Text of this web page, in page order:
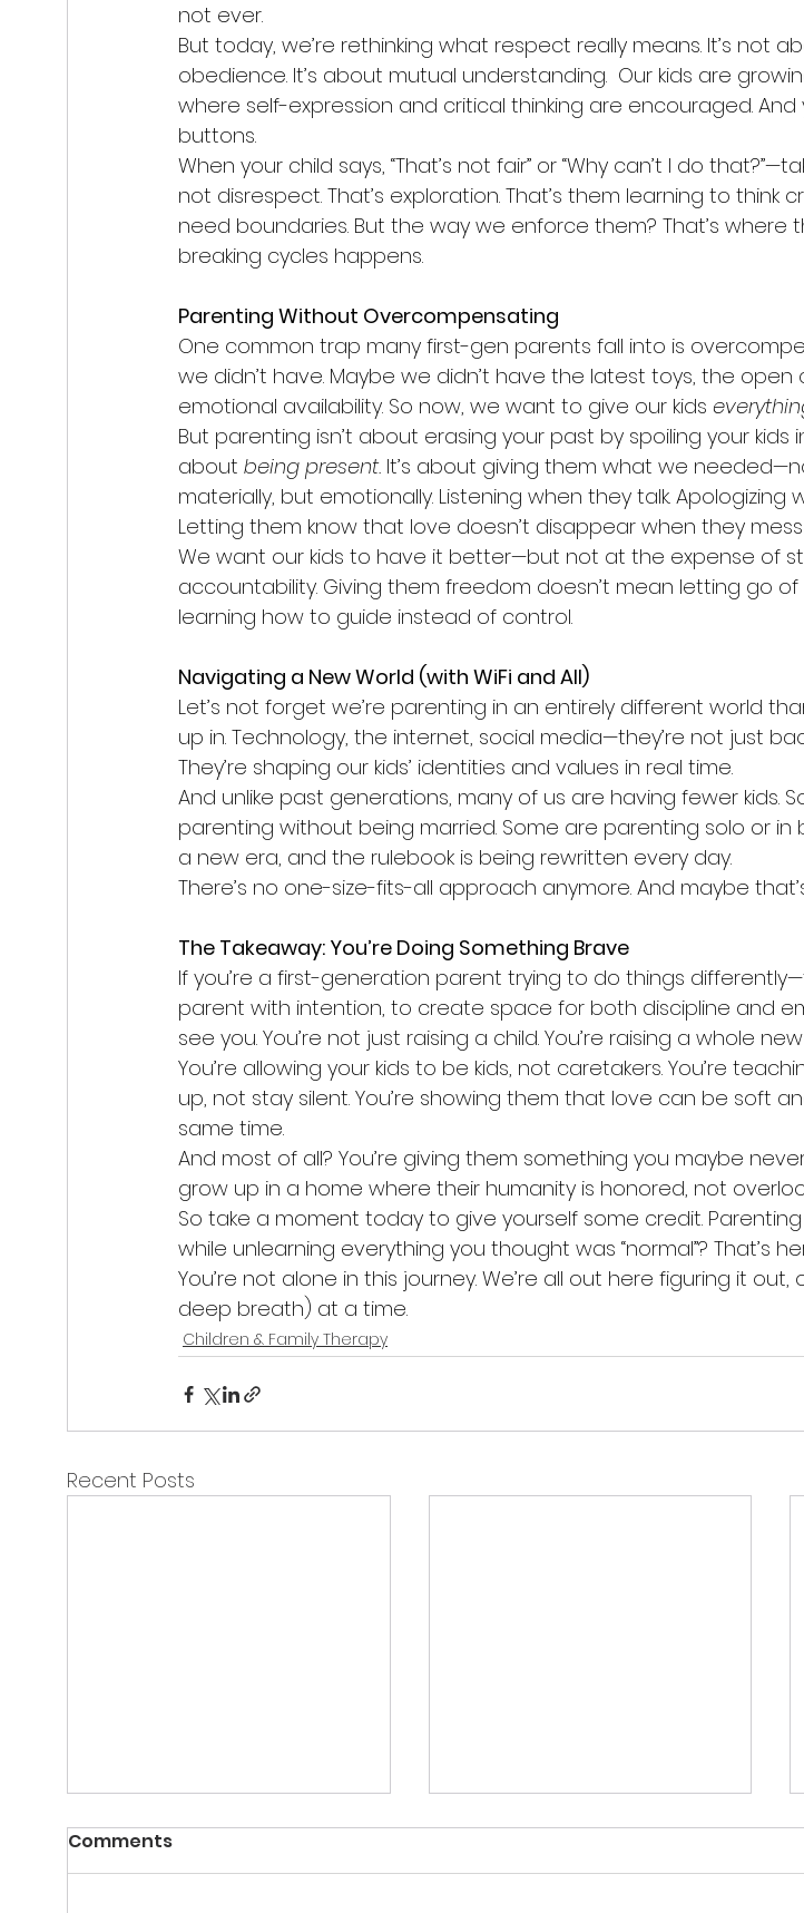
not ever.
But today, we’re rethinking what respect really means. It’s not
obedience. It’s about mutual understanding.  Our kids are
where self-expression and critical thinking are encouraged. And
buttons.
When your child says, “That’s not fair” or “Why can’t I do
not disrespect. That’s exploration. That’s them learning to think
need boundaries. But the way we enforce them? That’s where
breaking cycles happens.
Parenting Without Overcompensating
One common trap many first-gen parents fall into is
we didn’t have. Maybe we didn’t have the latest toys, the
emotional availability. So now, we want to give our kids
But parenting isn’t about erasing your past by spoiling your kids
about being present. It’s about giving them what we
materially, but emotionally. Listening when they talk. Apologizing
Letting them know that love doesn’t disappear when they mess
We want our kids to have it better—but not at the expense of
accountability. Giving them freedom doesn’t mean letting go of
learning how to guide instead of control.
Navigating a New World (with WiFi and All)
Let’s not forget we’re parenting in an entirely different world
up in. Technology, the internet, social media—they’re not just
They’re shaping our kids’ identities and values in real time.
And unlike past generations, many of us are having fewer kids.
parenting without being married. Some are parenting solo or in
a new era, and the rulebook is being rewritten every day.
There’s no one-size-fits-all approach anymore. And maybe
The Takeaway: You’re Doing Something Brave
If you’re a first-generation parent trying to do things
parent with intention, to create space for both discipline and
see you. You’re not just raising a child. You’re raising a whole
You’re allowing your kids to be kids, not caretakers. You’re
up, not stay silent. You’re showing them that love can be soft
same time.
And most of all? You’re giving them something you maybe
grow up in a home where their humanity is honored, not
So take a moment today to give yourself some credit. Parenting
while unlearning everything you thought was “normal”? That’s
You’re not alone in this journey. We’re all out here figuring it
deep breath) at a time.
Children & Family Therapy
Recent Posts
Comments